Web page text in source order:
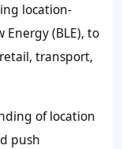
location-
(BLE), to
transport,
of location
push